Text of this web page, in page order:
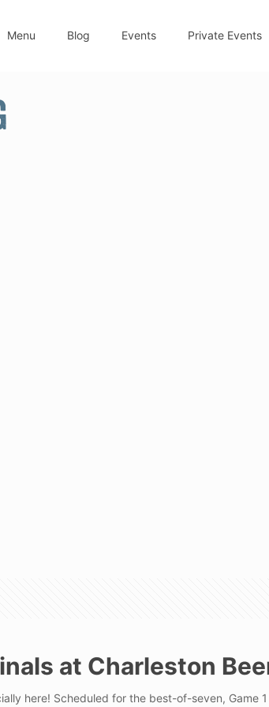
Menu Blog Events Private Events
at Charleston
here! Scheduled for the best-of-seven, Game